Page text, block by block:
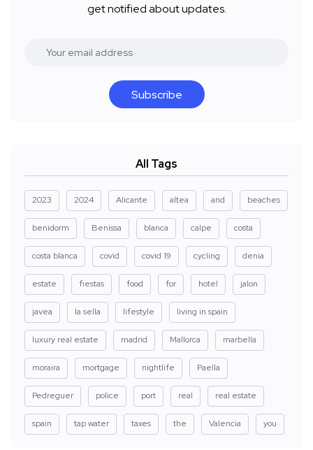
get notified about updates.
Subscribe
All Tags
2023 2024 Alicante altea and beaches
benidorm Benissa blanca calpe costa
costa blanca covid covid 19 cycling denia
estate fiestas food for hotel jalon
javea la sella lifestyle living in spain
luxury real estate madrid Mallorca marbella
moraira mortgage nightlife Paella
Pedreguer police port real real estate
spain tap water taxes the Valencia you